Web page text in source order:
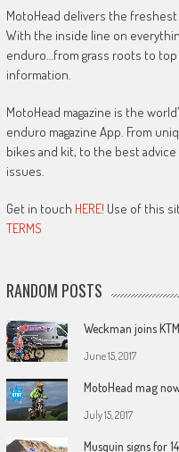
MotoHead delivers the
With the inside line on
enduro…from grass roots to
information.
MotoHead magazine is the
enduro magazine App. From
bikes and kit, to the best
issues.
Get in touch HERE! Use of this
TERMS
RANDOM POSTS
Weckman joins
June 15, 2017
MotoHead mag
July 15, 2017
Musquin signs for